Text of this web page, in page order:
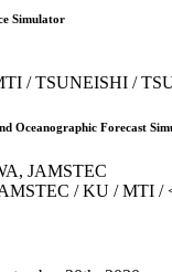
Simulator
/ TSUNEISHI /
Oceanographic Forecast
JAMSTEC
/ KU / MTI /